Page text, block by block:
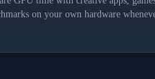
on your own hardware